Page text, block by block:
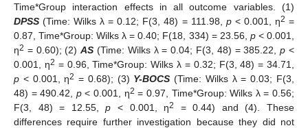
Time*Group interaction effects in all outcome variables. (1)
DPSS (Time: Wilks λ = 0.12; F(3, 48) = 111.98, p< 0.001, η2 =
0.87, Time*Group: Wilks λ = 0.40; F(18, 334) = 23.56, p< 0.001,
η2 = 0.60); (2)AS (Time: Wilks λ = 0.04; F(3, 48) = 385.22,p <
0.001, η2 = 0.96, Time*Group: Wilks λ = 0.32; F(3, 48) = 34.71,
p < 0.001, η2 = 0.68); (3) Y-BOCS (Time: Wilks λ = 0.03; F(3,
48) = 490.42, p< 0.001, η2 = 0.97, Time*Group: Wilks λ = 0.56;
F(3, 48) = 12.55,p < 0.001, η2
= 0.44) and (4). These
differences require further investigation because they did not